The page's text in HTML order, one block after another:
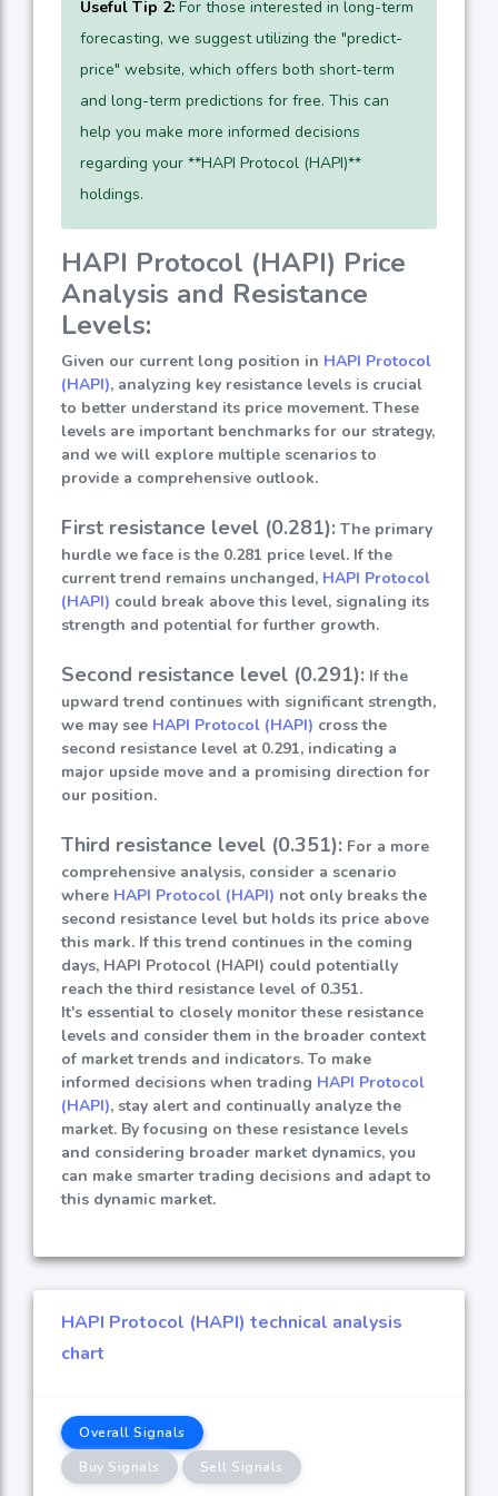
Useful Tip 2: For those interested in long-term
forecasting, we suggest utilizing the "predict-
price" website, which offers both short-term
and long-term predictions for free. This can
help you make more informed decisions
regarding your **HAPI Protocol (HAPI)**
holdings.
HAPI Protocol (HAPI) Price
Analysis and Resistance
Levels:
Given our current long position in HAPI Protocol
(HAPI), analyzing key resistance levels is crucial
to better understand its price movement. These
levels are important benchmarks for our strategy,
and we will explore multiple scenarios to
provide a comprehensive outlook.
First resistance level (0.281): The primary
hurdle we face is the 0.281 price level. If the
current trend remains unchanged, HAPI Protocol
(HAPI) could break above this level, signaling its
strength and potential for further growth.
Second resistance level (0.291): If the
upward trend continues with significant strength,
we may see HAPI Protocol (HAPI) cross the
second resistance level at 0.291, indicating a
major upside move and a promising direction for
our position.
Third resistance level (0.351): For a more
comprehensive analysis, consider a scenario
where HAPI Protocol (HAPI) not only breaks the
second resistance level but holds its price above
this mark. If this trend continues in the coming
days, HAPI Protocol (HAPI) could potentially
reach the third resistance level of 0.351.
It's essential to closely monitor these resistance
levels and consider them in the broader context
of market trends and indicators. To make
informed decisions when trading HAPI Protocol
(HAPI), stay alert and continually analyze the
market. By focusing on these resistance levels
and considering broader market dynamics, you
can make smarter trading decisions and adapt to
this dynamic market.
HAPI Protocol (HAPI) technical analysis
chart
Overall Signals
Buy Signals
Sell Signals